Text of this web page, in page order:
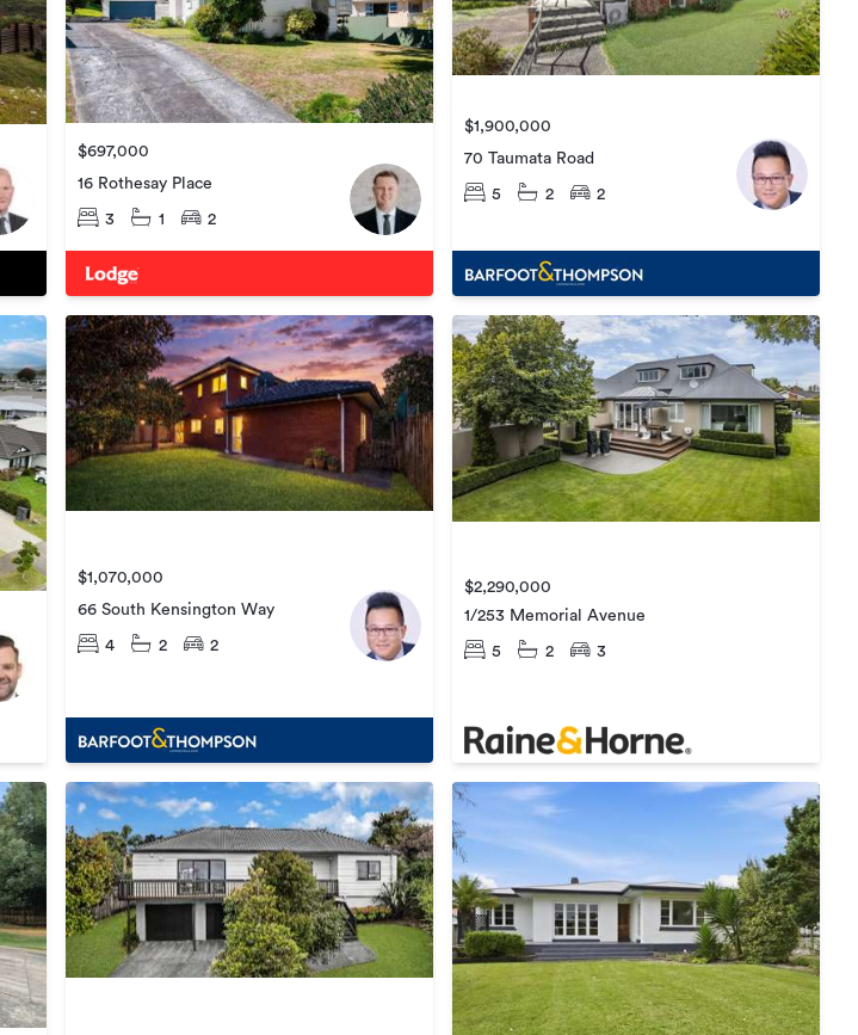
$697,000
16 Rothesay Place
3 1 2
$1,900,000
70 Taumata Road
5 2 2
$1,070,000
66 South Kensington Way
4 2 2
$2,290,000
1/253 Memorial Avenue
5 2 3